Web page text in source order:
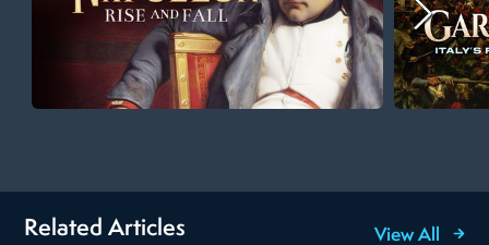
Related Articles View All